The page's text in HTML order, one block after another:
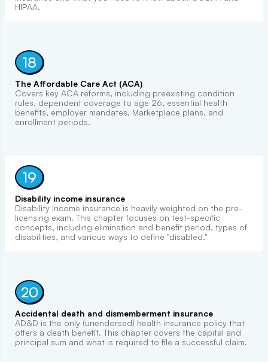
HIPAA.
18
The Affordable Care Act (ACA)
Covers key ACA reforms, including preexisting condition
rules, dependent coverage to age 26, essential health
benefits, employer mandates, Marketplace plans, and
enrollment periods.
19
Disability income insurance
Disability Income insurance is heavily weighted on the pre-
licensing exam. This chapter focuses on test-specific
concepts, including elimination and benefit period, types of
disabilities, and various ways to define "disabled."
20
Accidental death and dismemberment insurance
AD&D is the only (unendorsed) health insurance policy that
offers a death benefit. This chapter covers the capital and
principal sum and what is required to file a successful claim.